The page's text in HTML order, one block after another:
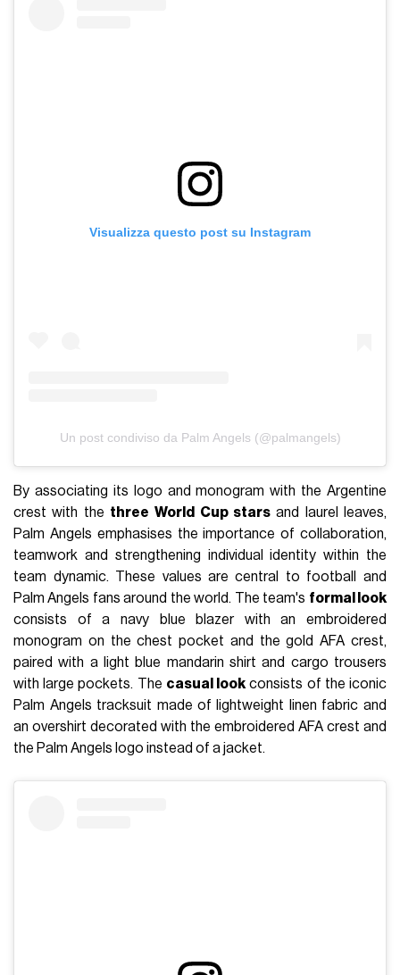
Visualizza questo post su Instagram
Un post condiviso da Palm Angels (@palmangels)
By associating its logo and monogram with the Argentine
crest with the three World Cup stars and laurel leaves,
Palm Angels emphasises the importance of collaboration,
teamwork and strengthening individual identity within the
team dynamic. These values are central to football and
Palm Angels fans around the world. The team's formal look
consists of a navy blue blazer with an embroidered
monogram on the chest pocket and the gold AFA crest,
paired with a light blue mandarin shirt and cargo trousers
with large pockets. The casual lookconsists of the iconic
Palm Angels tracksuit made of lightweight linen fabric and
an overshirt decorated with the embroidered AFA crest and
the Palm Angels logo instead of a jacket.